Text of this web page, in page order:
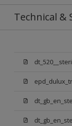
Technical &